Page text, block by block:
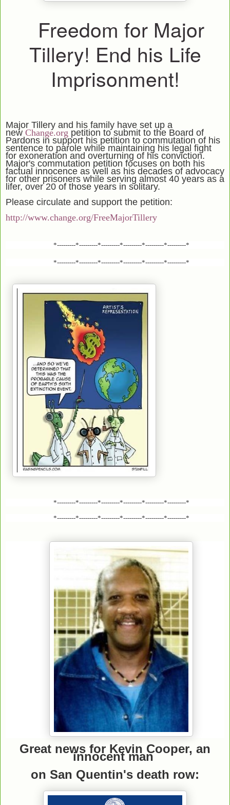
Freedom for Major
Tillery! End his Life
Imprisonment!
Major Tillery and his family have set up a
new Change.org petition to submit to the Board of
Pardons in support his petition to commutation of his
sentence to parole while maintaining his legal fight
for exoneration and overturning of his conviction.
Major's commutation petition focuses on both his
factual innocence as well as his decades of advocacy
for other prisoners while serving almost 40 years as a
lifer, over 20 of those years in solitary.
Please circulate and support the petition:
http://www.change.org/FreeMajorTillery
*---------*---------*---------*---------*---------*---------*
*---------*---------*---------*---------*---------*---------*
*---------*---------*---------*---------*---------*---------*
*---------*---------*---------*---------*---------*---------*
Great news for Kevin Cooper, an
innocent man
on San Quentin's death row: